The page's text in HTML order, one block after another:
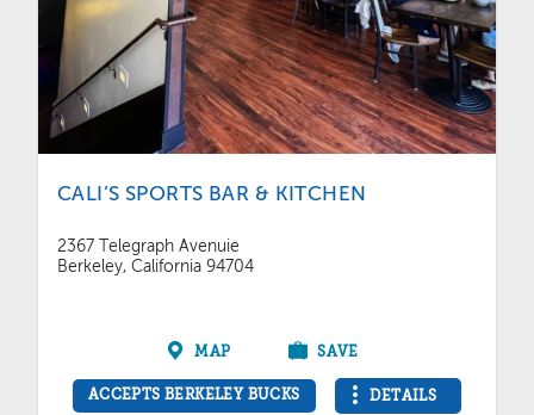
CALI’S SPORTS BAR & KITCHEN
2367 Telegraph Avenuie
Berkeley, California 94704
MAP SAVE
ACCEPTS BERKELEY BUCKS DETAILS